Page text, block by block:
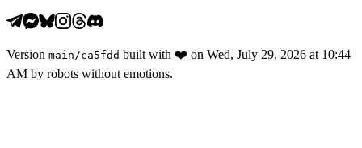
Version main /ca5fdd built with ❤️ on Wed, July 29, 2026 at 10:44
AM by robots without emotions.